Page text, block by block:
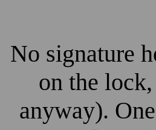
No signature
on the
anyway).